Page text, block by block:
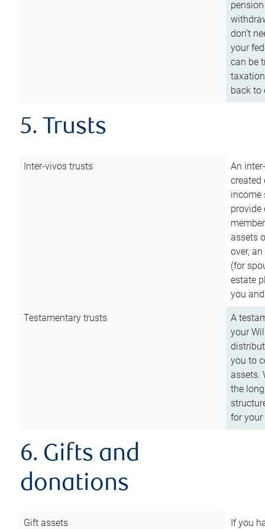
don’t
your
can be
back to
5. Trusts
Inter-vivos trusts
An
created
income
assets
over,
(for
estate
you
Testamentary trusts
A
your
you to
assets.
the
for
6. Gifts and
donations
Gift assets
If you